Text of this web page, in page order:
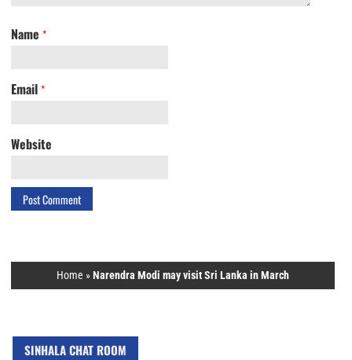
Name *
Email *
Website
Home »Narendra Modi may visit Sri Lanka in March
SINHALA CHAT ROOM